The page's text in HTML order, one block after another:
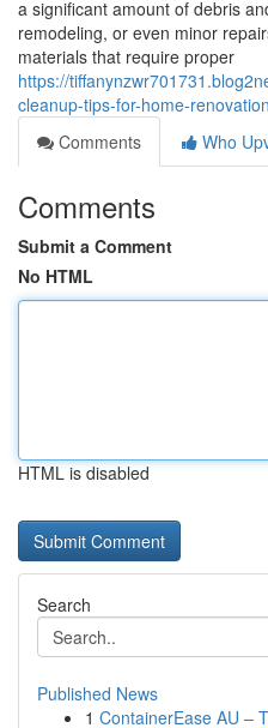
a significant amount of debris
remodeling, or even minor
materials that require proper
https://
cleanup-tips-for-home-
Comments
Who
Comments
Submit a Comment
No HTML
HTML is disabled
Search
Published News
1 ContainerEase AU –